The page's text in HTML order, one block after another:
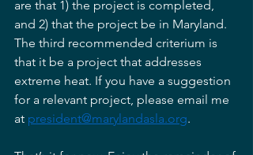
are that 1) the project is completed,
and 2) that the project be in Maryland.
The third recommended criterium is
that it be a project that addresses
extreme heat. If you have a suggestion
for a relevant project, please email me
at president@marylandasla.org.